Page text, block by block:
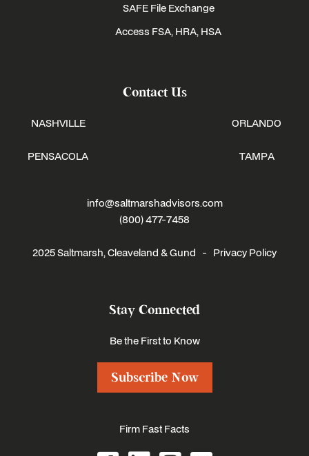
SAFE File Exchange
Access FSA, HRA, HSA
Contact Us
NASHVILLE
PENSACOLA
ORLANDO
TAMPA
info@saltmarshadvisors.com
(800) 477-7458
2025 Saltmarsh, Cleaveland & Gund - Privacy Policy
Stay Connected
Be the First to Know
Subscribe Now
Firm Fast Facts